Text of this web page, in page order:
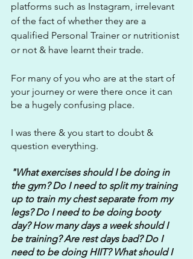
platforms such as Instagram, irrelevant
of the fact of whether they are a
qualified Personal Trainer or nutritionist
or not & have learnt their trade.
For many of you who are at the start of
your journey or were there once it can
be a hugely confusing place.
I was there & you start to doubt &
question everything.
"What exercises should I be doing in
the gym? Do I need to split my training
up to train my chest separate from my
legs? Do I need to be doing booty
day? How many days a week should I
be training? Are rest days bad? Do I
need to be doing HIIT? What should I